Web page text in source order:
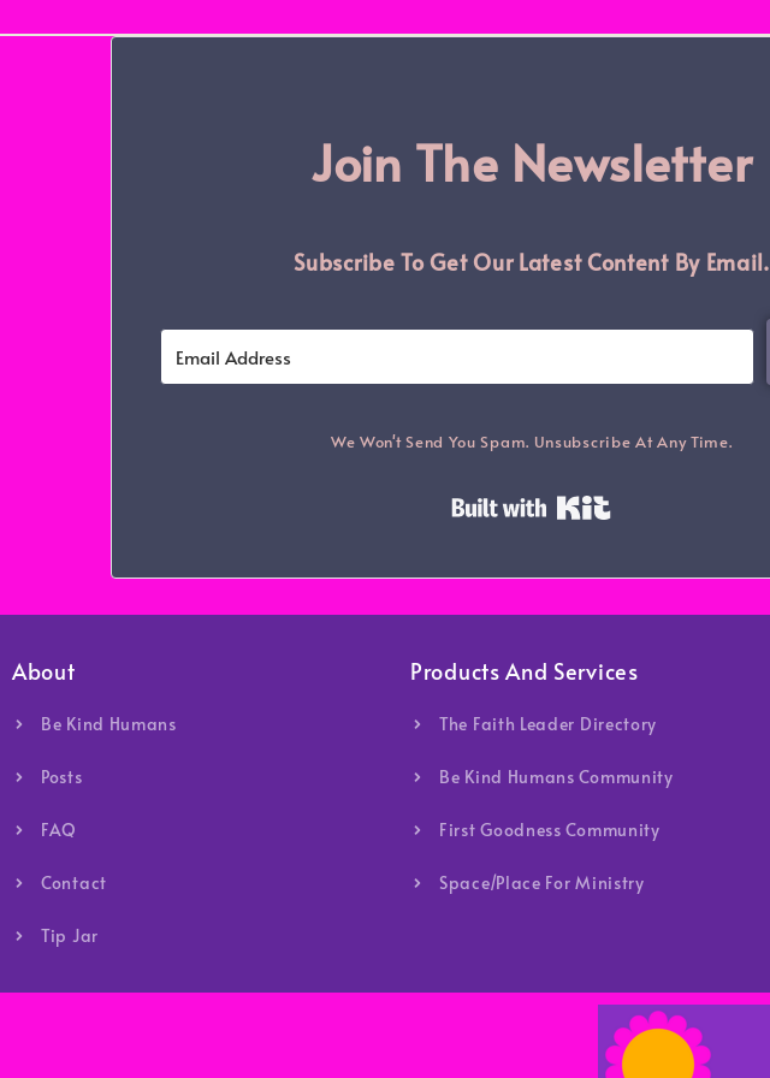
Join The Newsletter
Subscribe To Get Our Latest Content By Email.
We Won't Send You Spam. Unsubscribe At Any Time.
About
Be Kind Humans
Posts
FAQ
Contact
Tip Jar
Products And Services
The Faith Leader Directory
Be Kind Humans Community
First Goodness Community
Space/Place For Ministry